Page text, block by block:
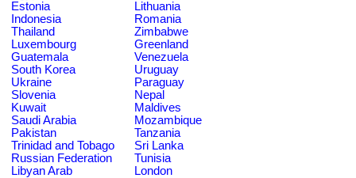
Estonia
Lithuania
Indonesia
Romania
Thailand
Zimbabwe
Luxembourg
Greenland
Guatemala
Venezuela
South Korea
Uruguay
Ukraine
Paraguay
Slovenia
Nepal
Kuwait
Maldives
Saudi Arabia
Mozambique
Pakistan
Tanzania
Trinidad and Tobago
Sri Lanka
Russian Federation
Tunisia
Libyan Arab
London